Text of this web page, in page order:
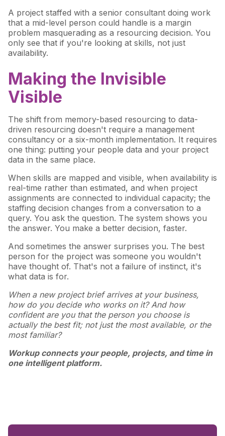
A project staffed with a senior consultant doing work
that a mid-level person could handle is a margin
problem masquerading as a resourcing decision. You
only see that if you're looking at skills, not just
availability.
Making the Invisible
Visible
The shift from memory-based resourcing to data-
driven resourcing doesn't require a management
consultancy or a six-month implementation. It requires
one thing: putting your people data and your project
data in the same place.
When skills are mapped and visible, when availability is
real-time rather than estimated, and when project
assignments are connected to individual capacity; the
staffing decision changes from a conversation to a
query. You ask the question. The system shows you
the answer. You make a better decision, faster.
And sometimes the answer surprises you. The best
person for the project was someone you wouldn't
have thought of. That's not a failure of instinct, it's
what data is for.
When a new project brief arrives at your business,
how do you decide who works on it? And how
confident are you that the person you choose is
actually the best fit; not just the most available, or the
most familiar?
Workup connects your people, projects, and time in
one intelligent platform.